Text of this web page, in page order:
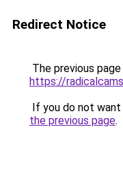
Redirect Notice
The previous
https://
If you do not
the previous page.